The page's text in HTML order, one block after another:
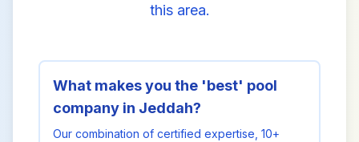
this area.
What makes you the 'best' pool
company in Jeddah?
Our combination of certified expertise, 10+